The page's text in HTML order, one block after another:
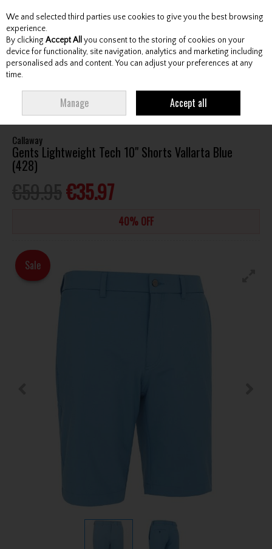
Skip to content
Menu Account Search Cart
LIGHTWEIGHT TECH 10" SHORTS VALLARTA BLUE (428)
Callaway
Gents Lightweight Tech 10" Shorts Vallarta Blue
(428)
€35.97
40% OFF
Sale
We and selected third parties use cookies to give you the best browsing
experience.
By clicking Accept All you consent to the storing of cookies on your
device for functionality, site navigation, analytics and marketing including
personalised ads and content. You can adjust your preferences at any
time.
Manage Accept all